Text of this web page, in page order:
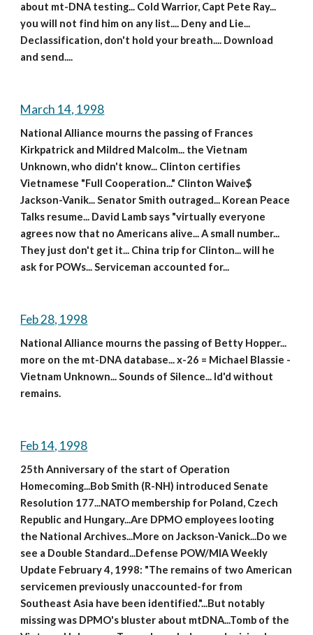
about mt-DNA testing... Cold Warrior, Capt Pete Ray...
you will not find him on any list.... Deny and Lie...
Declassification, don't hold your breath.... Download
and send....
March 14, 1998
National Alliance mourns the passing of Frances
Kirkpatrick and Mildred Malcolm... the Vietnam
Unknown, who didn't know... Clinton certifies
Vietnamese "Full Cooperation..." Clinton Waive$
Jackson-Vanik... Senator Smith outraged... Korean Peace
Talks resume... David Lamb says "virtually everyone
agrees now that no Americans alive... A small number...
They just don't get it... China trip for Clinton... will he
ask for POWs... Serviceman accounted for...
Feb 28, 1998
National Alliance mourns the passing of Betty Hopper...
more on the mt-DNA database... x-26 = Michael Blassie -
Vietnam Unknown... Sounds of Silence... Id'd without
remains.
Feb 14, 1998
25th Anniversary of the start of Operation
Homecoming...Bob Smith (R-NH) introduced Senate
Resolution 177...NATO membership for Poland, Czech
Republic and Hungary...Are DPMO employees looting
the National Archives...More on Jackson-Vanick...Do we
see a Double Standard...Defense POW/MIA Weekly
Update February 4, 1998: "The remains of two American
servicemen previously unaccounted-for from
Southeast Asia have been identified."...But notably
missing was DPMO's bluster about mtDNA...Tomb of the